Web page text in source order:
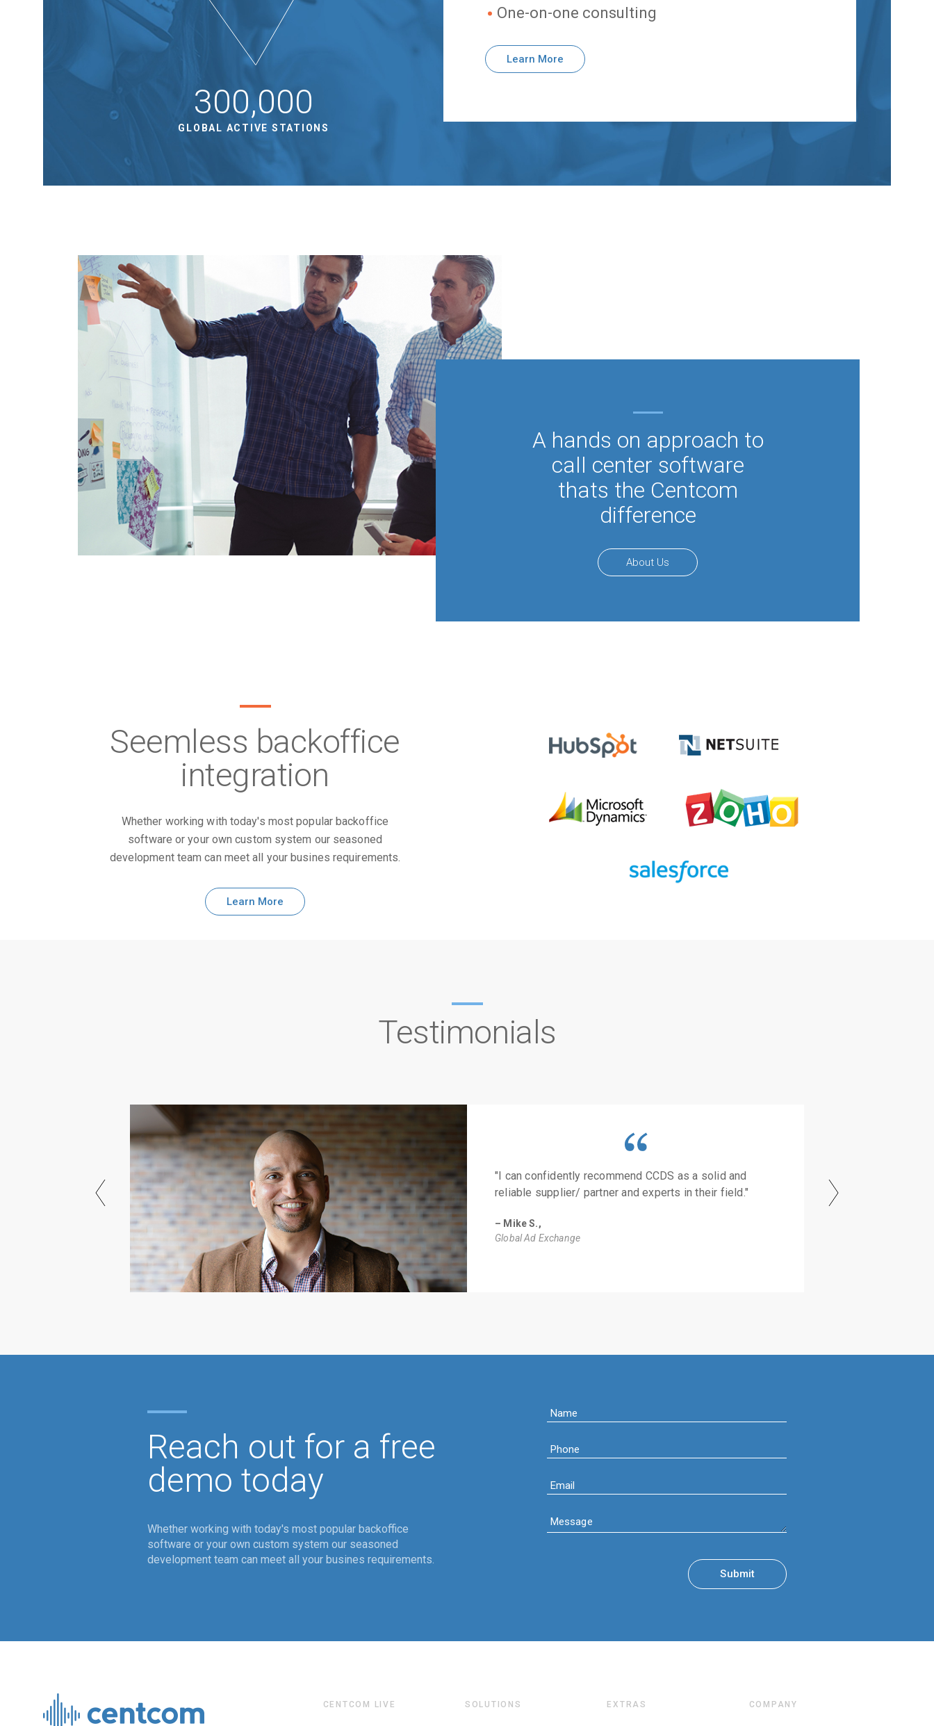
300,000
GLOBAL ACTIVE STATIONS
One-on-one consulting
Learn More
A hands on approach to
call center software
thats the Centcom
difference
About Us
Seemless backoffice
integration
Whether working with today's most popular backoffice
software or your own custom system our seasoned
development team can meet all your busines requirements.
Learn More
Testimonials
"I can confidently recommend CCDS as a solid and
reliable supplier/ partner and experts in their field."
– Mike S.,
Global Ad Exchange
Reach out for a free
demo today
Whether working with today's most popular backoffice
software or your own custom system our seasoned
development team can meet all your busines requirements.
CENTCOM LIVE SOLUTIONS EXTRAS COMPANY